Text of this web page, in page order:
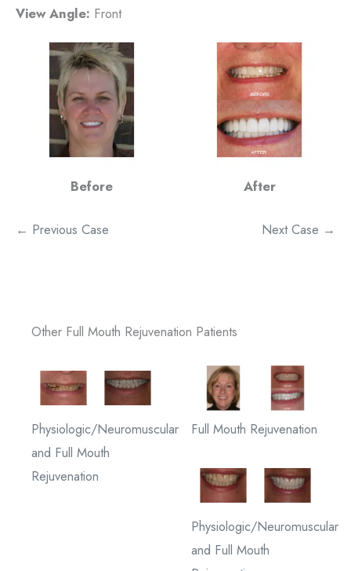
View Angle: Front
Before After
← Previous Case Next Case →
Other Full Mouth Rejuvenation Patients
Physiologic/Neuromuscular
and Full Mouth
Rejuvenation
Full Mouth Rejuvenation
Physiologic/Neuromuscular
and Full Mouth